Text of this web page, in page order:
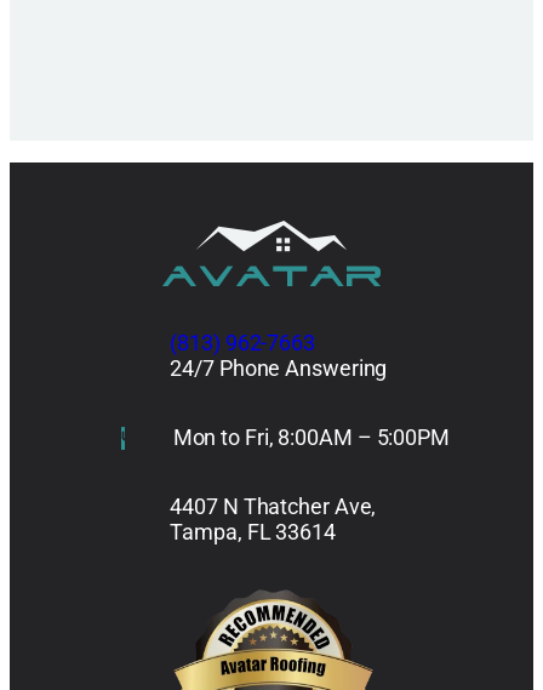
(813) 962-7663
24/7 Phone Answering
Mon to Fri, 8:00AM – 5:00PM
4407 N Thatcher Ave,
Tampa, FL 33614